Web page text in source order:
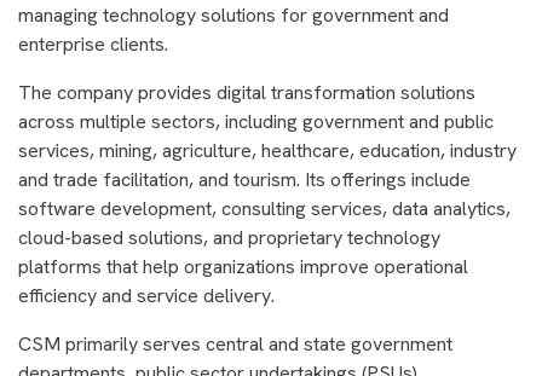
managing technology solutions for government and
enterprise clients.
The company provides digital transformation solutions
across multiple sectors, including government and public
services, mining, agriculture, healthcare, education, industry
and trade facilitation, and tourism. Its offerings include
software development, consulting services, data analytics,
cloud-based solutions, and proprietary technology
platforms that help organizations improve operational
efficiency and service delivery.
CSM primarily serves central and state government